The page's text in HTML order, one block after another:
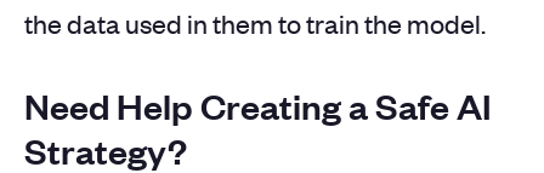
the data used in them to train the model.
Need Help Creating a Safe AI
Strategy?